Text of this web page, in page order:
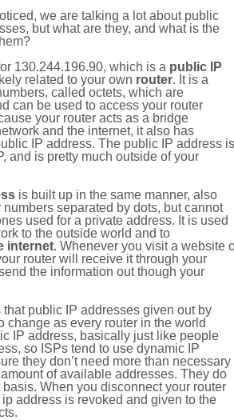
we are talking a lot about public
but what are they, and what is the
130.244.196.90, which is a public IP
related to your own router. It is a
called octets, which are
can be used to access your router
your router acts as a bridge
and the internet, it also has
IP address. The public IP address is
and is pretty much outside of your
is built up in the same manner, also
separated by dots, but cannot
used for a private address. It is used
to the outside world and to
internet. Whenever you visit a website
router will receive it through your
the information out though your
public IP addresses given out by
change as every router in the world
IP address, basically just like people
so ISPs tend to use dynamic IP
they don’t need more than necessary
of available addresses. They do
When you disconnect your router
address is revoked and given to the